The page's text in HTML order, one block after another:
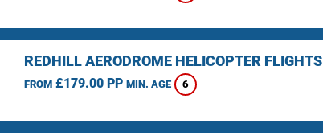
REDHILL AERODROME HELICOPTER FLIGHTS
FROM£179.00 PP MIN. AGE 6